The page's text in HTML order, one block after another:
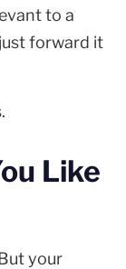
to a
forward it
Like
your